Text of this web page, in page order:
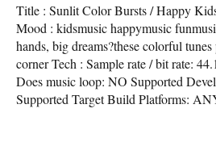
Title : Sunlit Color Bursts / Happy
Mood : kidsmusic happymusic
hands, big dreams?these colorful
corner Tech : Sample rate / bit rate:
Does music loop: NO Supported
Supported Target Build Platforms: